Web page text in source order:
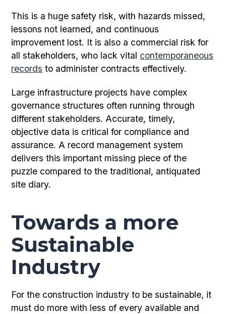
This is a huge safety risk, with hazards missed,
lessons not learned, and continuous
improvement lost. It is also a commercial risk for
all stakeholders, who lack vital contemporaneous
records to administer contracts effectively.
Large infrastructure projects have complex
governance structures often running through
different stakeholders. Accurate, timely,
objective data is critical for compliance and
assurance. A record management system
delivers this important missing piece of the
puzzle compared to the traditional, antiquated
site diary.
Towards a more
Sustainable
Industry
For the construction industry to be sustainable, it
must do more with less of every available and